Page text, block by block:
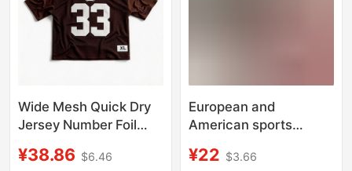
Wide Mesh Quick Dry
Jersey Number Foil
Foreign Trade Cross
¥38.86 $6.46
European and
American sports
blouse shirt
¥22 $3.66